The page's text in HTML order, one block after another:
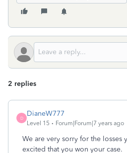
2 replies
D
DianeW777
Level 15 Forum|Forum|7 years ago
We are very sorry for the losses
excited that you won your case.